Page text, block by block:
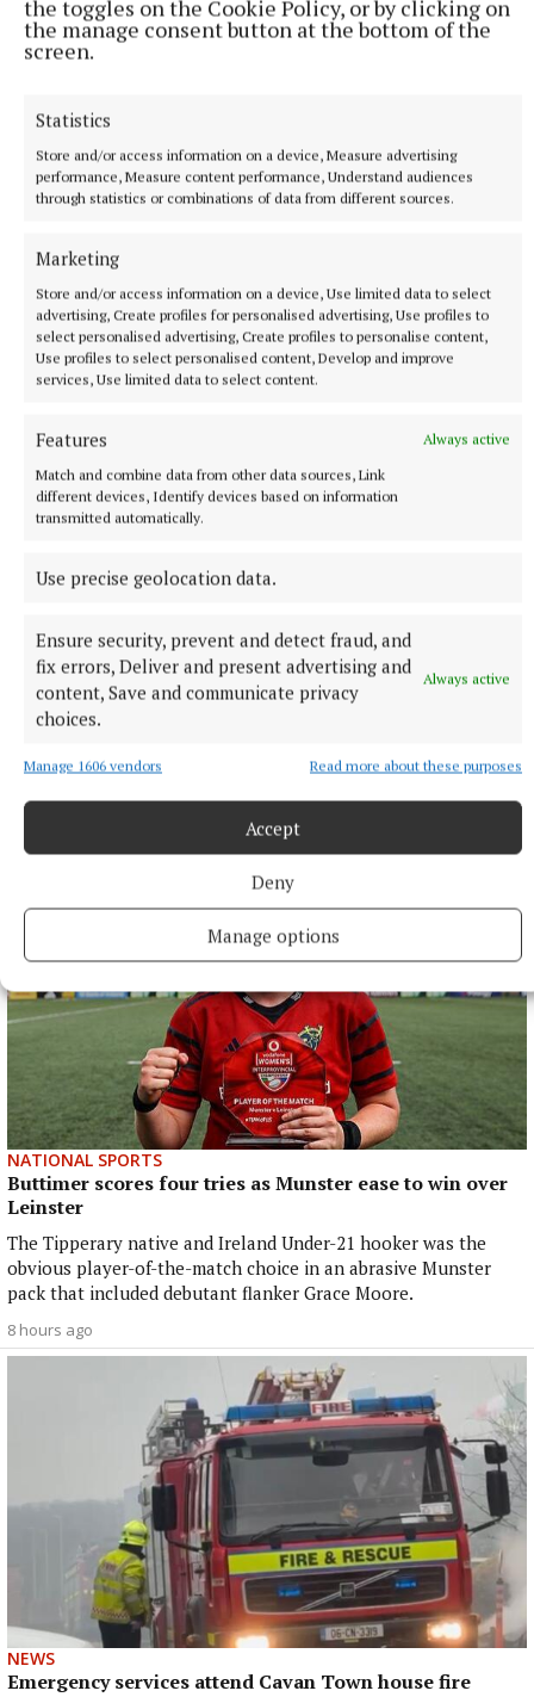
the toggles on the Cookie Policy, or by clicking on
the manage consent button at the bottom of the
screen.
Statistics
Store and/or access information on a device, Measure advertising
performance, Measure content performance, Understand audiences
through statistics or combinations of data from different sources.
Marketing
Store and/or access information on a device, Use limited data to select
advertising, Create profiles for personalised advertising, Use profiles to
select personalised advertising, Create profiles to personalise content,
Use profiles to select personalised content, Develop and improve
services, Use limited data to select content.
Features
Always active
Match and combine data from other data sources, Link
different devices, Identify devices based on information
transmitted automatically.
Use precise geolocation data.
Ensure security, prevent and detect fraud, and
fix errors, Deliver and present advertising and
content, Save and communicate privacy
choices.
Always active
Manage 1606 vendors Read more about these purposes
Accept
Deny
Manage options
NATIONAL SPORTS
Anna McGann tries help Connacht to victory over
This Vodafone Women's Interprovincial Championship opener
could have gone either way, but Méabh Deely's 70th-minute
penalty was the decisive blow for the visitors.
5 hours ago
NATIONAL ENTERTAINMENT
Former Strictly dancers James and Ola Jordan: ‘Neither
of us is in a good place’
The couple have put their relationship on hold after 22 years
NATIONAL SPORTS
Buttimer scores four tries as Munster ease to win over
Leinster
The Tipperary native and Ireland Under-21 hooker was the
obvious player-of-the-match choice in an abrasive Munster
pack that included debutant flanker Grace Moore.
8 hours ago
NEWS
Emergency services attend Cavan Town house fire